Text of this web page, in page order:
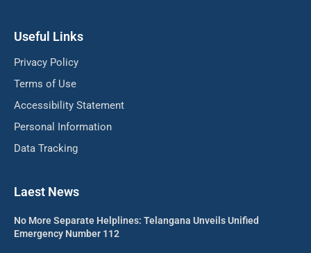
Useful Links
Privacy Policy
Terms of Use
Accessibility Statement
Personal Information
Data Tracking
Laest News
No More Separate Helplines: Telangana Unveils Unified
Emergency Number 112